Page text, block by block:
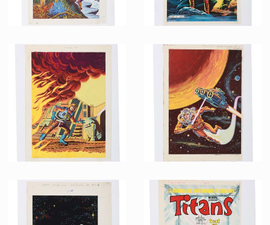
French Marvel Comics Titans issue 69 Original Painting by Jean Frisano
Promotional Item
French Marvel Comics Titans issue 67 Printing Proof
Promotional Item
French Marvel Comics Titans issue 45 Original Painting by Jean Frisano French Marvel Comics Titans issue 40 Original Painting by Jean Frisano